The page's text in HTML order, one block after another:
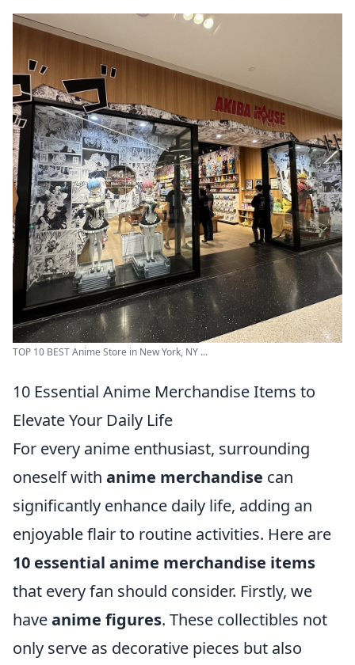
TOP 10 BEST Anime Store in New York, NY ...
10 Essential Anime Merchandise Items to
Elevate Your Daily Life
For every anime enthusiast, surrounding
oneself with anime merchandise can
significantly enhance daily life, adding an
enjoyable flair to routine activities. Here are
10 essential anime merchandise items
that every fan should consider. Firstly, we
haveanime figures. These collectibles not
only serve as decorative pieces but also